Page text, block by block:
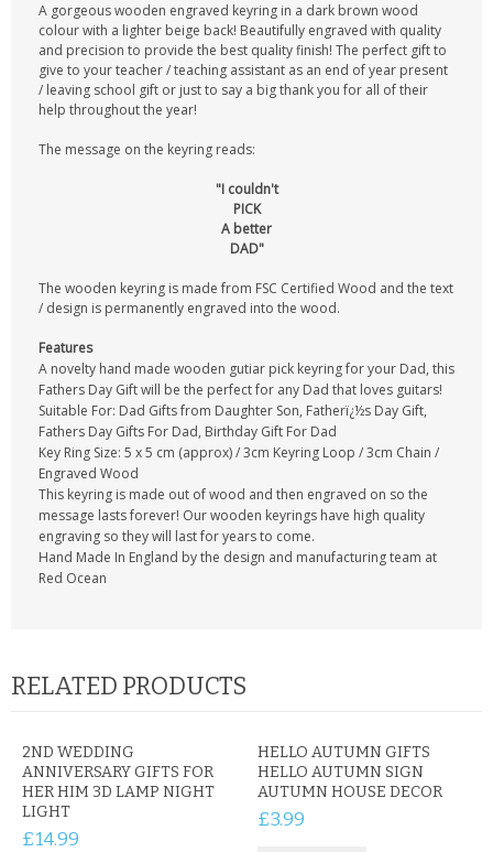
A gorgeous wooden engraved keyring in a dark brown wood
colour with a lighter beige back! Beautifully engraved with quality
and precision to provide the best quality finish! The perfect gift to
give to your teacher / teaching assistant as an end of year present
/ leaving school gift or just to say a big thank you for all of their
help throughout the year!
The message on the keyring reads:
"I couldn't
PICK
A better
DAD"
The wooden keyring is made from FSC Certified Wood and the text
/ design is permanently engraved into the wood.
Features
A novelty hand made wooden gutiar pick keyring for your Dad, this
Fathers Day Gift will be the perfect for any Dad that loves guitars!
Suitable For: Dad Gifts from Daughter Son, Fatherï¿½s Day Gift,
Fathers Day Gifts For Dad, Birthday Gift For Dad
Key Ring Size: 5 x 5 cm (approx) / 3cm Keyring Loop / 3cm Chain /
Engraved Wood
This keyring is made out of wood and then engraved on so the
message lasts forever! Our wooden keyrings have high quality
engraving so they will last for years to come.
Hand Made In England by the design and manufacturing team at
Red Ocean
RELATED PRODUCTS
2ND WEDDING
ANNIVERSARY GIFTS FOR
HER HIM 3D LAMP NIGHT
LIGHT
£14.99
HELLO AUTUMN GIFTS
HELLO AUTUMN SIGN
AUTUMN HOUSE DECOR
£3.99